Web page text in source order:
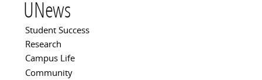
UNews
Main menu
Student Success
Research
Campus Life
Community